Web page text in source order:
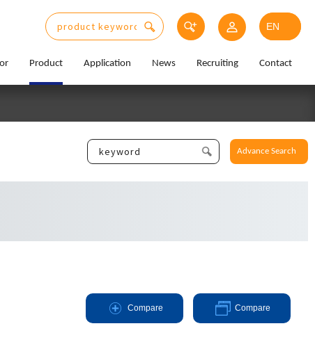
Product Application News Recruiting Contact
Advance Search
Compare Compare